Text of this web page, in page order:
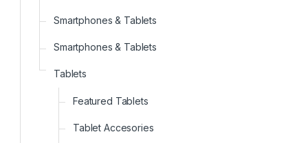
Smartphones & Tablets
Smartphones & Tablets
Tablets
Featured Tablets
Tablet Accesories